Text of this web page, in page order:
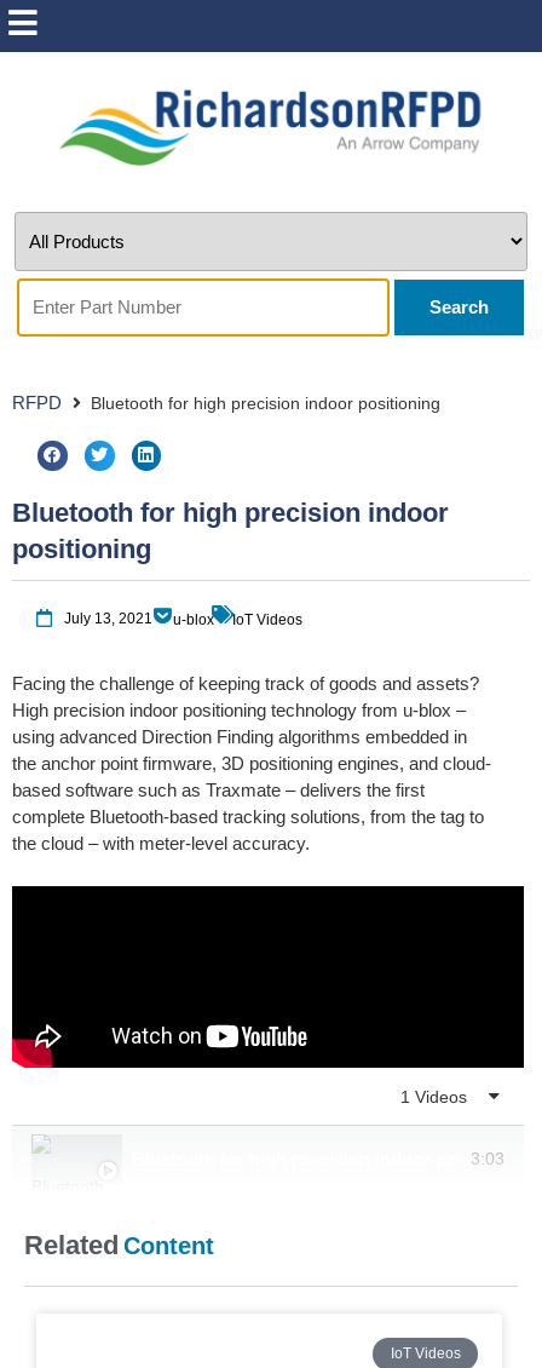
Search
RFPD Bluetooth for high precision indoor positioning
Bluetooth for high precision indoor
positioning
July 13, 2021 u-blox IoT Videos
Facing the challenge of keeping track of goods and assets?
High precision indoor positioning technology from u-blox –
using advanced Direction Finding algorithms embedded in
the anchor point firmware, 3D positioning engines, and cloud-
based software such as Traxmate – delivers the first
complete Bluetooth-based tracking solutions, from the tag to
the cloud – with meter-level accuracy.
1 Videos
Bluetooth for high precision indoor positioning
3:03
Related Content
IoT Videos